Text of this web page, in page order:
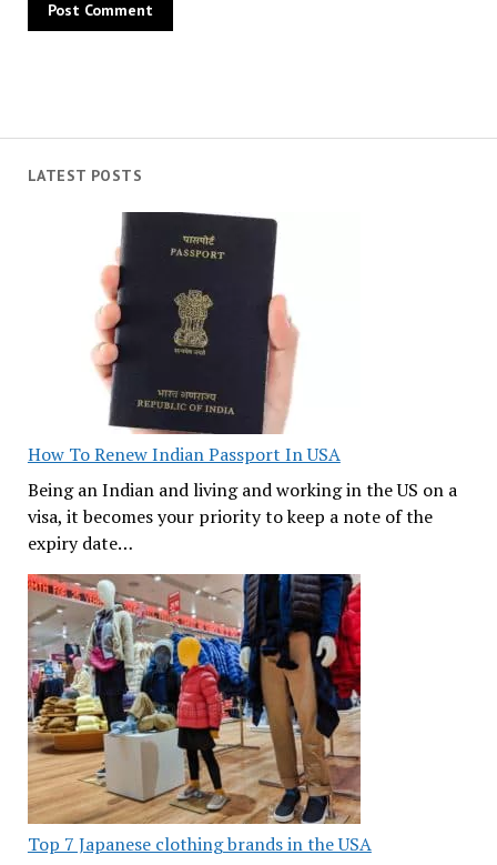
LATEST POSTS
How To Renew Indian Passport In USA
Being an Indian and living and working in the US on a
visa, it becomes your priority to keep a note of the
expiry date…
Top 7 Japanese clothing brands in the USA